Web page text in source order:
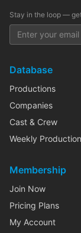
Stay in the loop —
Database
Productions
Companies
Cast & Crew
Weekly
Membership
Join Now
Pricing Plans
My Account